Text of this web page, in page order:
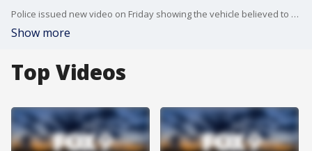
Police issued new video on Friday showing the vehicle believed to be involved in a deadly shooting on Highway 169 in Plymouth, Minnesota as a reward is offered in the case.
Show more
Top Videos